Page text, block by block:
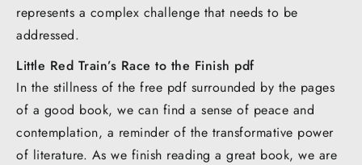
represents a complex challenge that needs to be
addressed.
Little Red Train’s Race to the Finish pdf
In the stillness of the free pdf surrounded by the pages
of a good book, we can find a sense of peace and
contemplation, a reminder of the transformative power
of literature. As we finish reading a great book, we are